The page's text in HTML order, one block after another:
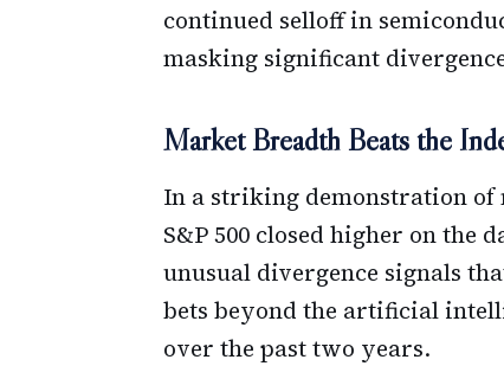
continued selloff in
masking significant
Market Breadth Beats the
In a striking demonstration of
S&P 500 closed higher on the
unusual divergence signals
bets beyond the artificial
over the past two years.